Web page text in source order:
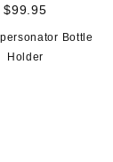
$99.95
Bottle
Holder